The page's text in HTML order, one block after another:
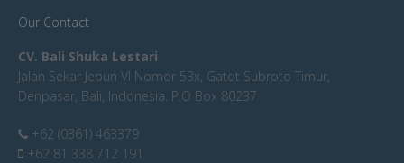
Our Contact
CV. Bali Shuka Lestari
Jalan Sekar Jepun VI Nomor 53x, Gatot Subroto Timur,
Denpasar, Bali, Indonesia. P.O Box 80237
+62 (0361) 463379
+62 81 338 712 191